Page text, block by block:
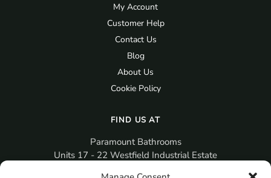
My Account
Customer Help
Contact Us
Blog
About Us
Cookie Policy
FIND US AT
Paramount Bathrooms
Units 17 - 22 Westfield Industrial Estate